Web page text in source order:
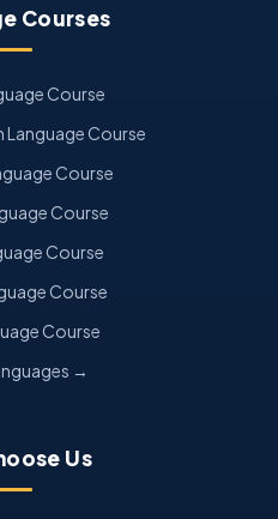
Courses
Course
Language Course
Course
Course
Course
Course
Course
→
Us